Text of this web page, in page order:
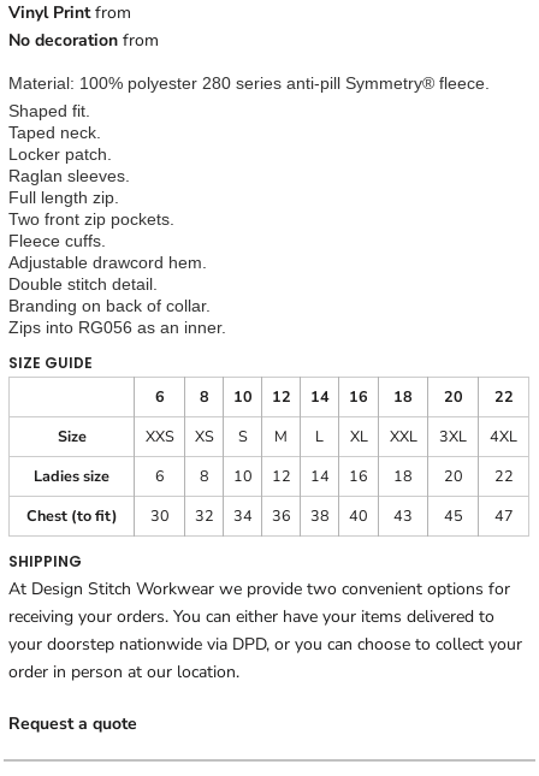
Vinyl Printfrom
No decoration from
Material: 100% polyester 280 series anti-pill Symmetry® fleece.
Shaped fit.
Taped neck.
Locker patch.
Raglan sleeves.
Full length zip.
Two front zip pockets.
Fleece cuffs.
Adjustable drawcord hem.
Double stitch detail.
Branding on back of collar.
Zips into RG056 as an inner.
SIZE GUIDE
6
8 10 12 14 16 18 20
22
Size
XXS XS S M L XL XXL 3XL
4XL
Ladies size
6 8 10 12 14 16 18 20
22
Chest (to fit)
30 32 34 36 38 40 43 45 47
SHIPPING
At Design Stitch Workwear we provide two convenient options for
receiving your orders. You can either have your items delivered to
your doorstep nationwide via DPD, or you can choose to collect your
order in person at our location.
Request a quote